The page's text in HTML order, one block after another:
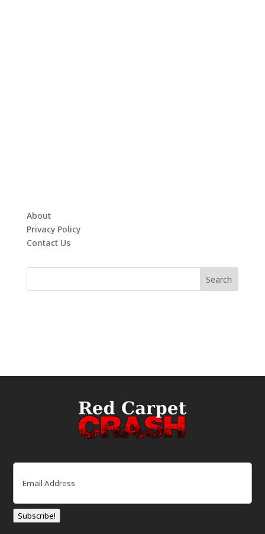
About
Privacy Policy
Contact Us
Email
Subscribe!